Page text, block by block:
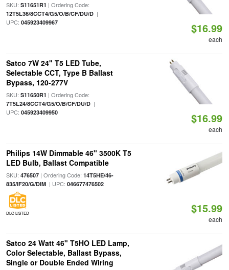
SKU: S11651R1 | Ordering Code:
12T5L36/8CCT4/G5/O/B/CF/DU/D|
UPC: 045923409967 $16.99
each
Satco 7W 24" T5 LED Tube,
Selectable CCT, Type B Ballast
Bypass, 120-277V
SKU: S11650R1 | Ordering Code:
7T5L24/8CCT4/G5/O/B/CF/DU/D|
UPC: 045923409950 $16.99
each
Philips 14W Dimmable 46" 3500K T5
LED Bulb, Ballast Compatible
SKU: 476507| Ordering Code: 14T5HE/46-
835/IF20/G/DIM| UPC: 046677476502
DLC LISTED $15.99
each
Satco 24 Watt 46" T5HO LED Lamp,
Color Selectable, Ballast Bypass,
Single or Double Ended Wiring